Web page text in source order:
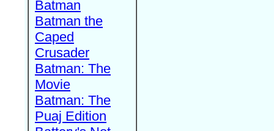
Batman
Batman the
Caped
Crusader
Batman: The
Movie
Batman: The
Puaj Edition